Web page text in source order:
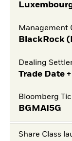
Management
BlackRock
Dealing
Trade Date
Bloomberg
BGMAI5G
Share Class